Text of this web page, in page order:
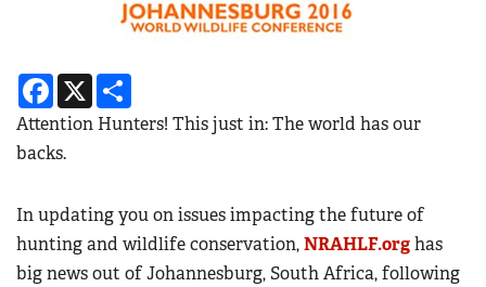
Facebook
X
Attention Hunters! This just in: The world has our
backs.
In updating you on issues impacting the future of
hunting and wildlife conservation,NRAHLF.orghas
big news out of Johannesburg, South Africa, following